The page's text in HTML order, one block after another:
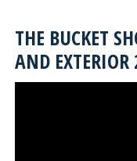
THE BUCKET
AND